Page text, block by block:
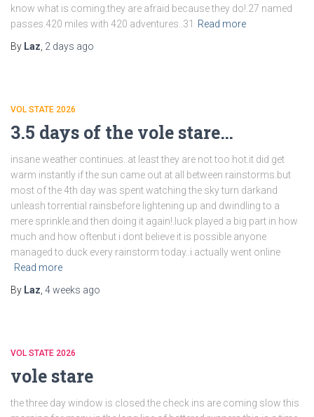
know what is coming.they are afraid because they do!.27 named
passes.420 miles with 420 adventures..31
Read more
By Laz 2 days ago
VOL STATE 2026
3.5 days of the vole stare…
insane weather continues..at least they are not too hot.it did get
warm instantly if the sun came out at all between rainstorms.but
most of the 4th day was spent watching the sky turn darkand
unleash torrential rainsbefore lightening up and dwindling to a
mere sprinkle.and then doing it again!.luck played a big part in how
much and how oftenbut i dont believe it is possible anyone
managed to duck every rainstorm today..i actually went online
Read more
By Laz 4 weeks ago
VOL STATE 2026
vole stare
the three day window is closed.the check ins are coming slow this